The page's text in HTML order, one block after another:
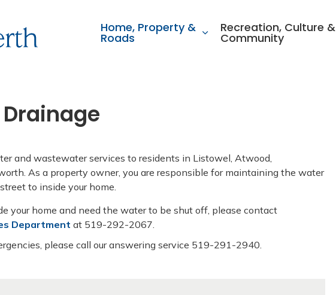
Home, Property &
Roads
Recreation, Culture &
Community
and wastewater services to residents in Listowel, Atwood,
As a property owner, you are responsible for maintaining the water
to inside your home.
your home and need the water to be shut off, please contact
Department at 519-292-2067.
please call our answering service 519-291-2940.